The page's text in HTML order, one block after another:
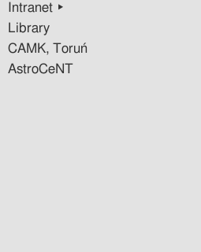
Intranet ▸
Library
CAMK, Toruń
AstroCeNT